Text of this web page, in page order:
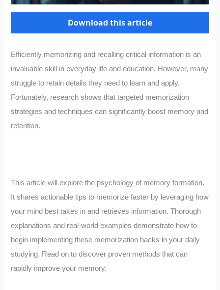
Download this article
Efficiently memorizing and recalling critical information is an
invaluable skill in everyday life and education. However, many
struggle to retain details they need to learn and apply.
Fortunately, research shows that targeted memorization
strategies and techniques can significantly boost memory and
retention.
This article will explore the psychology of memory formation.
It shares actionable tips to memorize faster by leveraging how
your mind best takes in and retrieves information. Thorough
explanations and real-world examples demonstrate how to
begin implementing these memorization hacks in your daily
studying. Read on to discover proven methods that can
rapidly improve your memory.